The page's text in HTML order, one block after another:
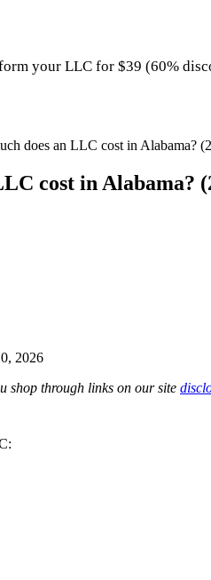
your LLC for $39 (60%
does an LLC cost in Alabama?
cost in Alabama?
2026
shop through links on our site